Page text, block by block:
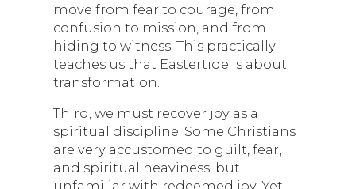
move from fear to courage, from
confusion to mission, and from
hiding to witness. This practically
teaches us that Eastertide is about
transformation.
Third, we must recover joy as a
spiritual discipline. Some Christians
are very accustomed to guilt, fear,
and spiritual heaviness, but
unfamiliar with redeemed joy. Yet